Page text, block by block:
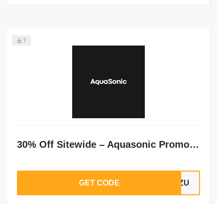
7
30% Off Sitewide – Aquasonic Promo Code
GET CODE r1ZU